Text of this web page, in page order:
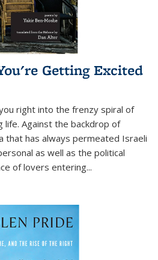
Getting Excited
right into the frenzy spiral of
life. Against the backdrop of
that has always permeated Israeli
as well as the political
of lovers entering...